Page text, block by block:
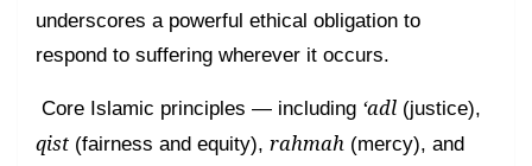
underscores a powerful ethical obligation to
respond to suffering wherever it occurs.
Core Islamic principles — including ‘adl (justice),
qist (fairness and equity), rahmah (mercy), and